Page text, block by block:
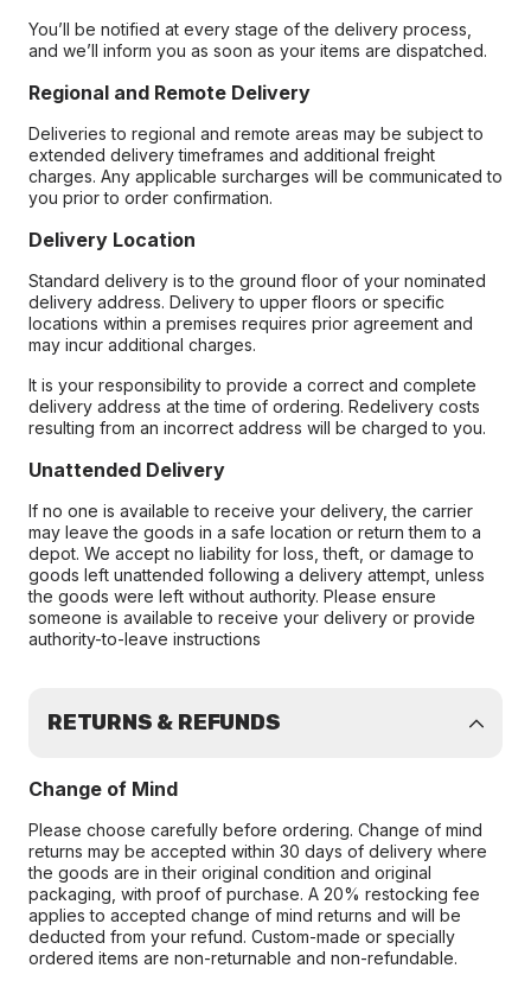
You’ll be notified at every stage of the delivery process,
and we’ll inform you as soon as your items are dispatched.
Regional and Remote Delivery
Deliveries to regional and remote areas may be subject to
extended delivery timeframes and additional freight
charges. Any applicable surcharges will be communicated to
you prior to order confirmation.
Delivery Location
Standard delivery is to the ground floor of your nominated
delivery address. Delivery to upper floors or specific
locations within a premises requires prior agreement and
may incur additional charges.
It is your responsibility to provide a correct and complete
delivery address at the time of ordering. Redelivery costs
resulting from an incorrect address will be charged to you.
Unattended Delivery
If no one is available to receive your delivery, the carrier
may leave the goods in a safe location or return them to a
depot. We accept no liability for loss, theft, or damage to
goods left unattended following a delivery attempt, unless
the goods were left without authority. Please ensure
someone is available to receive your delivery or provide
authority-to-leave instructions
RETURNS & REFUNDS
Change of Mind
Please choose carefully before ordering. Change of mind
returns may be accepted within 30 days of delivery where
the goods are in their original condition and original
packaging, with proof of purchase. A 20% restocking fee
applies to accepted change of mind returns and will be
deducted from your refund. Custom-made or specially
ordered items are non-returnable and non-refundable.